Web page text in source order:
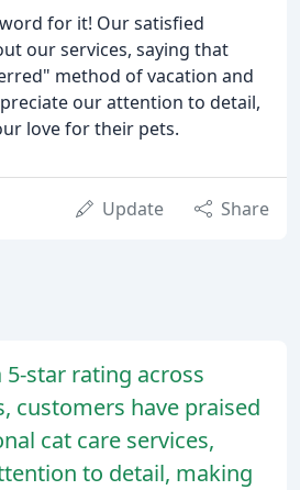
for it! Our satisfied
our services, saying that
method of vacation and
our attention to detail,
love for their pets.
Update Share
5-star rating across
customers have praised
cat care services,
to detail, making